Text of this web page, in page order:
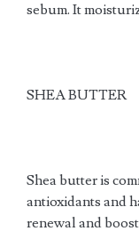
sebum. It
SHEA BUTTER
Shea butter is
antioxidants and
renewal and